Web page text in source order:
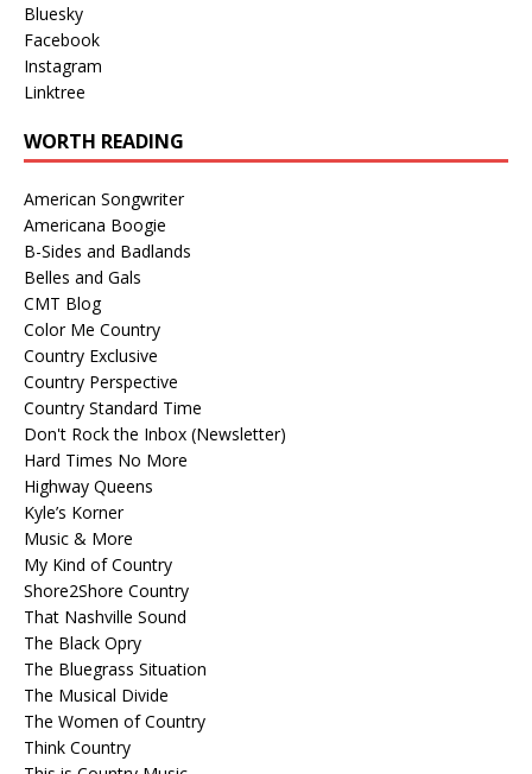
Bluesky
Facebook
Instagram
Linktree
WORTH READING
American Songwriter
Americana Boogie
B-Sides and Badlands
Belles and Gals
CMT Blog
Color Me Country
Country Exclusive
Country Perspective
Country Standard Time
Don't Rock the Inbox (Newsletter)
Hard Times No More
Highway Queens
Kyle’s Korner
Music & More
My Kind of Country
Shore2Shore Country
That Nashville Sound
The Black Opry
The Bluegrass Situation
The Musical Divide
The Women of Country
Think Country